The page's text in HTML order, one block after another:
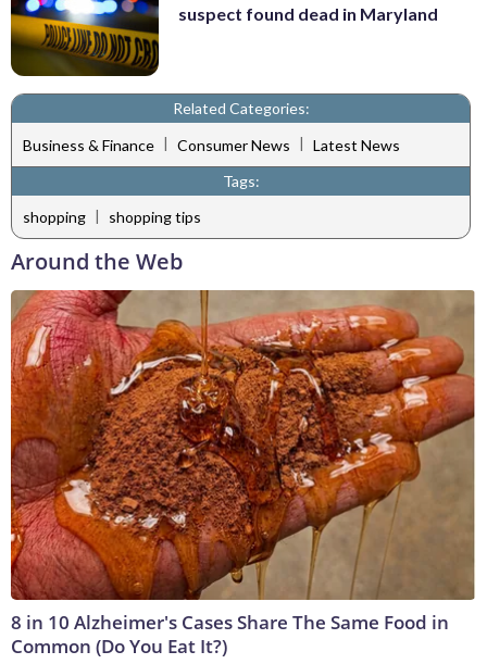
suspect found dead in Maryland
Related Categories:
Business & Finance | Consumer News | Latest News
Tags:
shopping | shopping tips
Around the Web
8 in 10 Alzheimer's Cases Share The Same Food in
Common (Do You Eat It?)